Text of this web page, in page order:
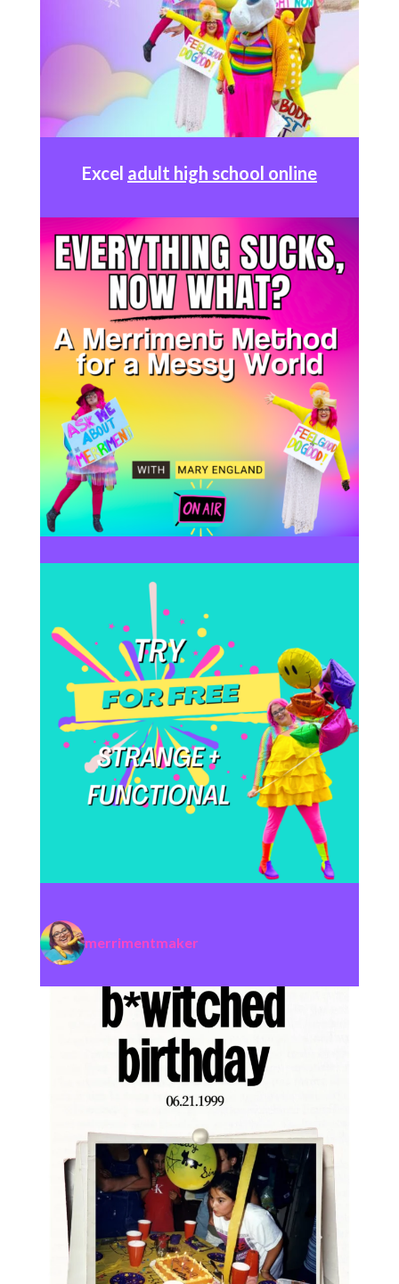
Excel adult high school online
merrimentmaker